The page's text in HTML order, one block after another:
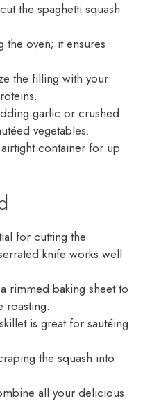
the spaghetti squash
the oven; it ensures
the filling with your
garlic or crushed
vegetables.
container for up
for cutting the
knife works well
rimmed baking sheet to
roasting.
is great for sautéing
the squash into
all your delicious